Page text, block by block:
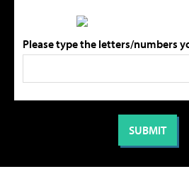
Please type the letters/numbers